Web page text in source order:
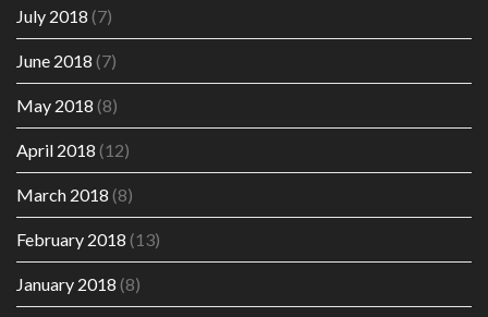
July 2018 (7)
June 2018 (7)
May 2018 (8)
April 2018 (12)
March 2018 (8)
February 2018 (13)
January 2018 (8)